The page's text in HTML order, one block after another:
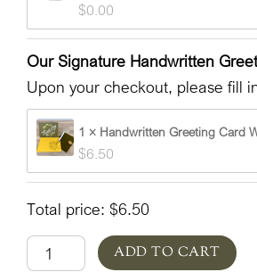
$0.00
Our Signature Handwritten
Upon your checkout, please fill
1 × Handwritten Greeting Card
$6.50
Total price:$6.50
Designer's
ADD TO CART